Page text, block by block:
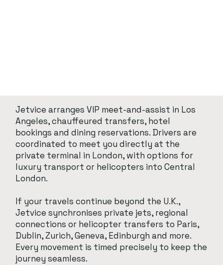
Jetvice arranges VIP meet-and-assist in Los
Angeles, chauffeured transfers, hotel
bookings and dining reservations. Drivers are
coordinated to meet you directly at the
private terminal in London, with options for
luxury transport or helicopters into Central
London.
If your travels continue beyond the U.K.,
Jetvice synchronises private jets, regional
connections or helicopter transfers to Paris,
Dublin, Zurich, Geneva, Edinburgh and more.
Every movement is timed precisely to keep the
journey seamless.